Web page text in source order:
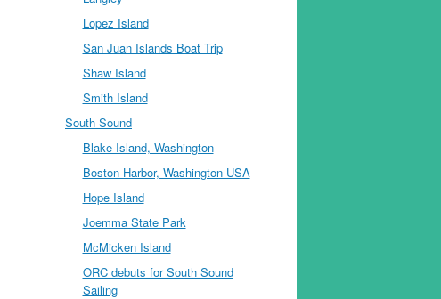
Lopez Island
San Juan Islands Boat Trip
Shaw Island
Smith Island
South Sound
Blake Island, Washington
Boston Harbor, Washington USA
Hope Island
Joemma State Park
McMicken Island
ORC debuts for South Sound
Sailing